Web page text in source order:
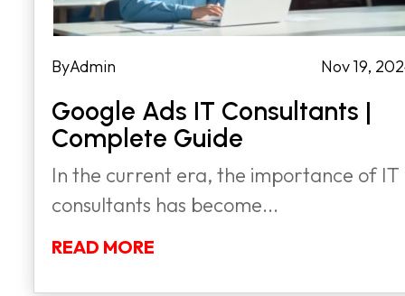
Google Ads IT Consultants |
Complete Guide
byAdmin Nov 19,
In the current era, the importance of IT
consultants has become...
READ MORE